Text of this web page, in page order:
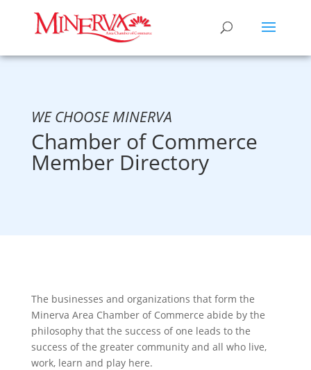
WE CHOOSE MINERVA
Chamber of Commerce
Member Directory
The businesses and organizations that form the
Minerva Area Chamber of Commerce abide by the
philosophy that the success of one leads to the
success of the greater community and all who live,
work, learn and play here.